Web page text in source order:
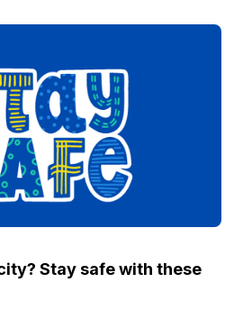
Stay safe with these